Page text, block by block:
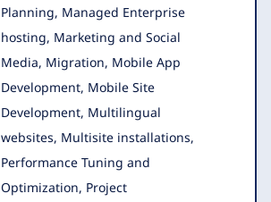
Planning, Managed Enterprise
hosting, Marketing and Social
Media, Migration, Mobile App
Development, Mobile Site
Development, Multilingual
websites, Multisite installations,
Performance Tuning and
Optimization, Project